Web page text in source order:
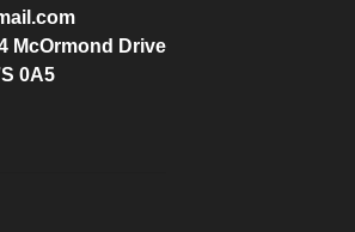
McOrmond Drive
0A5